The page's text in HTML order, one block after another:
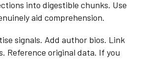
into digestible chunks. Use
aid comprehension.
signals. Add author bios. Link
Reference original data. If you